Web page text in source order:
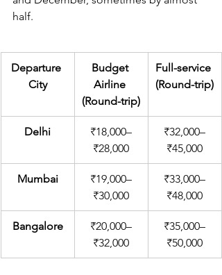
half.
Departure
City
Budget
Airline
(Round-trip)
Full-service
(Round-trip)
Delhi
₹18,000–
₹28,000
₹32,000–
₹45,000
Mumbai
₹19,000–
₹30,000
₹33,000–
₹48,000
Bangalore
₹20,000–
₹32,000
₹35,000–
₹50,000